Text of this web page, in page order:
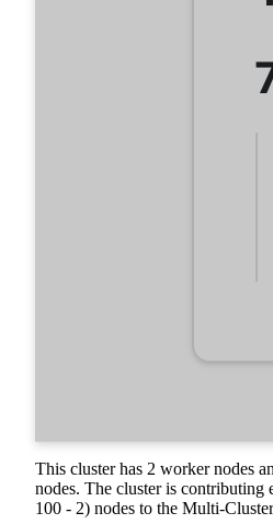
This cluster has 2 worker nodes
nodes. The cluster is contributing
100 - 2) nodes to the Multi-